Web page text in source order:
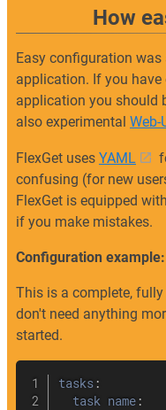
How
Easy configuration
application. If you have
application you should
also experimental Web-
FlexGet uses YAML
confusing (for new
FlexGet is equipped
if you make mistakes.
Configuration example:
This is a complete,
don't need anything
started.
tasks :
task name :